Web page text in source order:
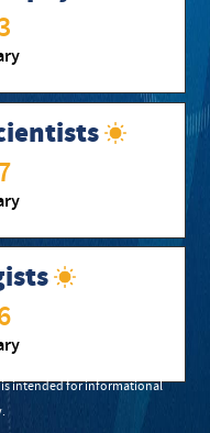
intended for informational